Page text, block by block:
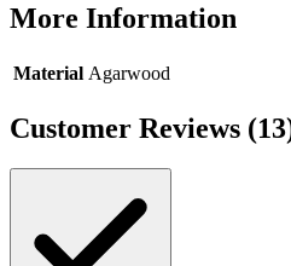
More Information
Material Agarwood
Customer Reviews